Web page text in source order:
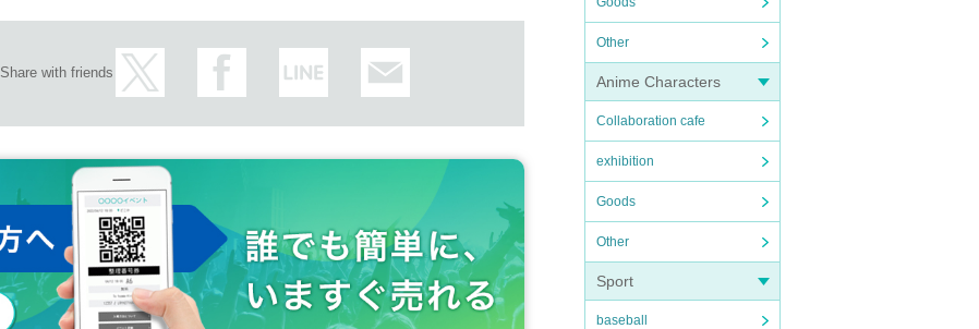
Other
Anime Characters
Collaboration cafe
exhibition
Goods
Other
Sport
baseball
Share with friends